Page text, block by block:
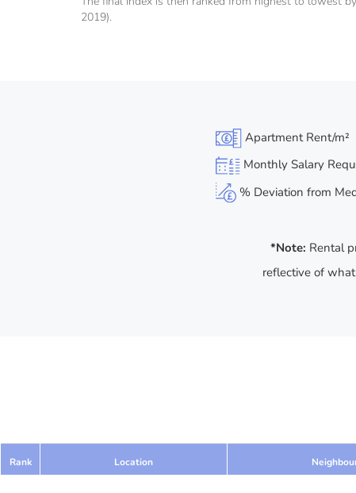
2019).
Apartment Rent/m²
Monthly Salary
% Deviation from
*Note: Rental
reflective of
Rank Location